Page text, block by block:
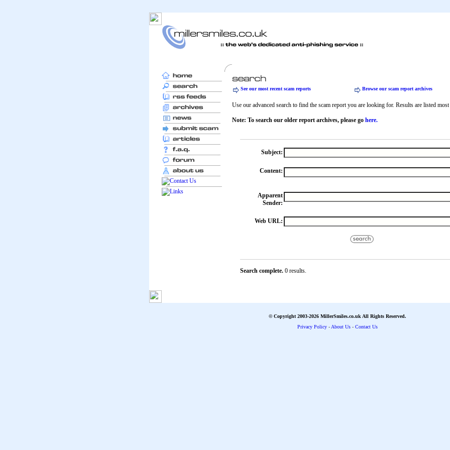
See our most recent scam reports Browse our scam report archives
Use our advanced search to find the scam report you are looking for. Results are listed
Note: To search our older report archives, please go here.
Subject:
Content:
Apparent
Sender:
Web URL:
Search complete. 0 results.
© Copyright 2003-2026 MillerSmiles.co.uk All Rights Reserved.
Privacy Policy - About Us - Contact Us